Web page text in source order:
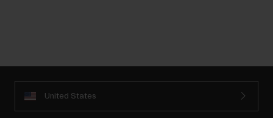
United States